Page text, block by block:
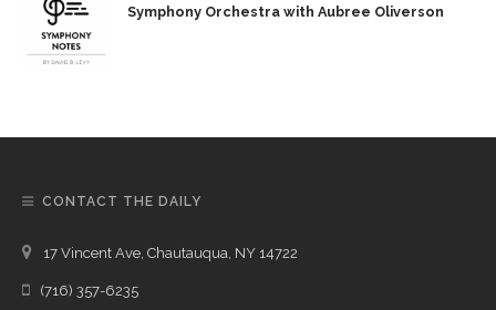
Symphony Orchestra with Aubree Oliverson
CONTACT THE DAILY
17 Vincent Ave, Chautauqua, NY 14722
(716) 357-6235